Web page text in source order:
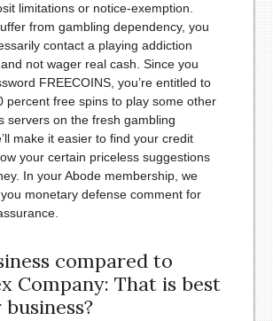
limitations or notice-exemption.
from gambling dependency, you
contact a playing addiction
not wager real cash. Since you
FREECOINS, you’re entitled to
percent free spins to play some other
servers on the fresh gambling
make it easier to find your credit
your certain priceless suggestions
In your Abode membership, we
monetary defense comment for
compared to
Company: That is best